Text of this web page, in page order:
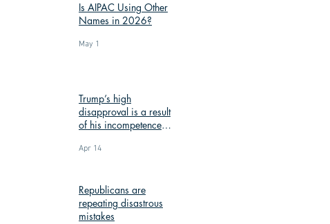
Is AIPAC Using Other
Names in 2026?
May 1
Trump’s high
disapproval is a result
of his incompetence
Apr 14
Republicans are
repeating disastrous
mistakes